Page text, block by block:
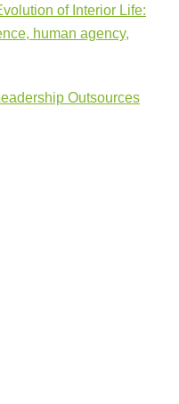
of Interior Life:
human agency,
Outsources